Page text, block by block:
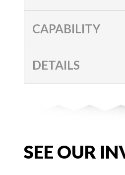
CAPABILITY
DETAILS
SEE OUR